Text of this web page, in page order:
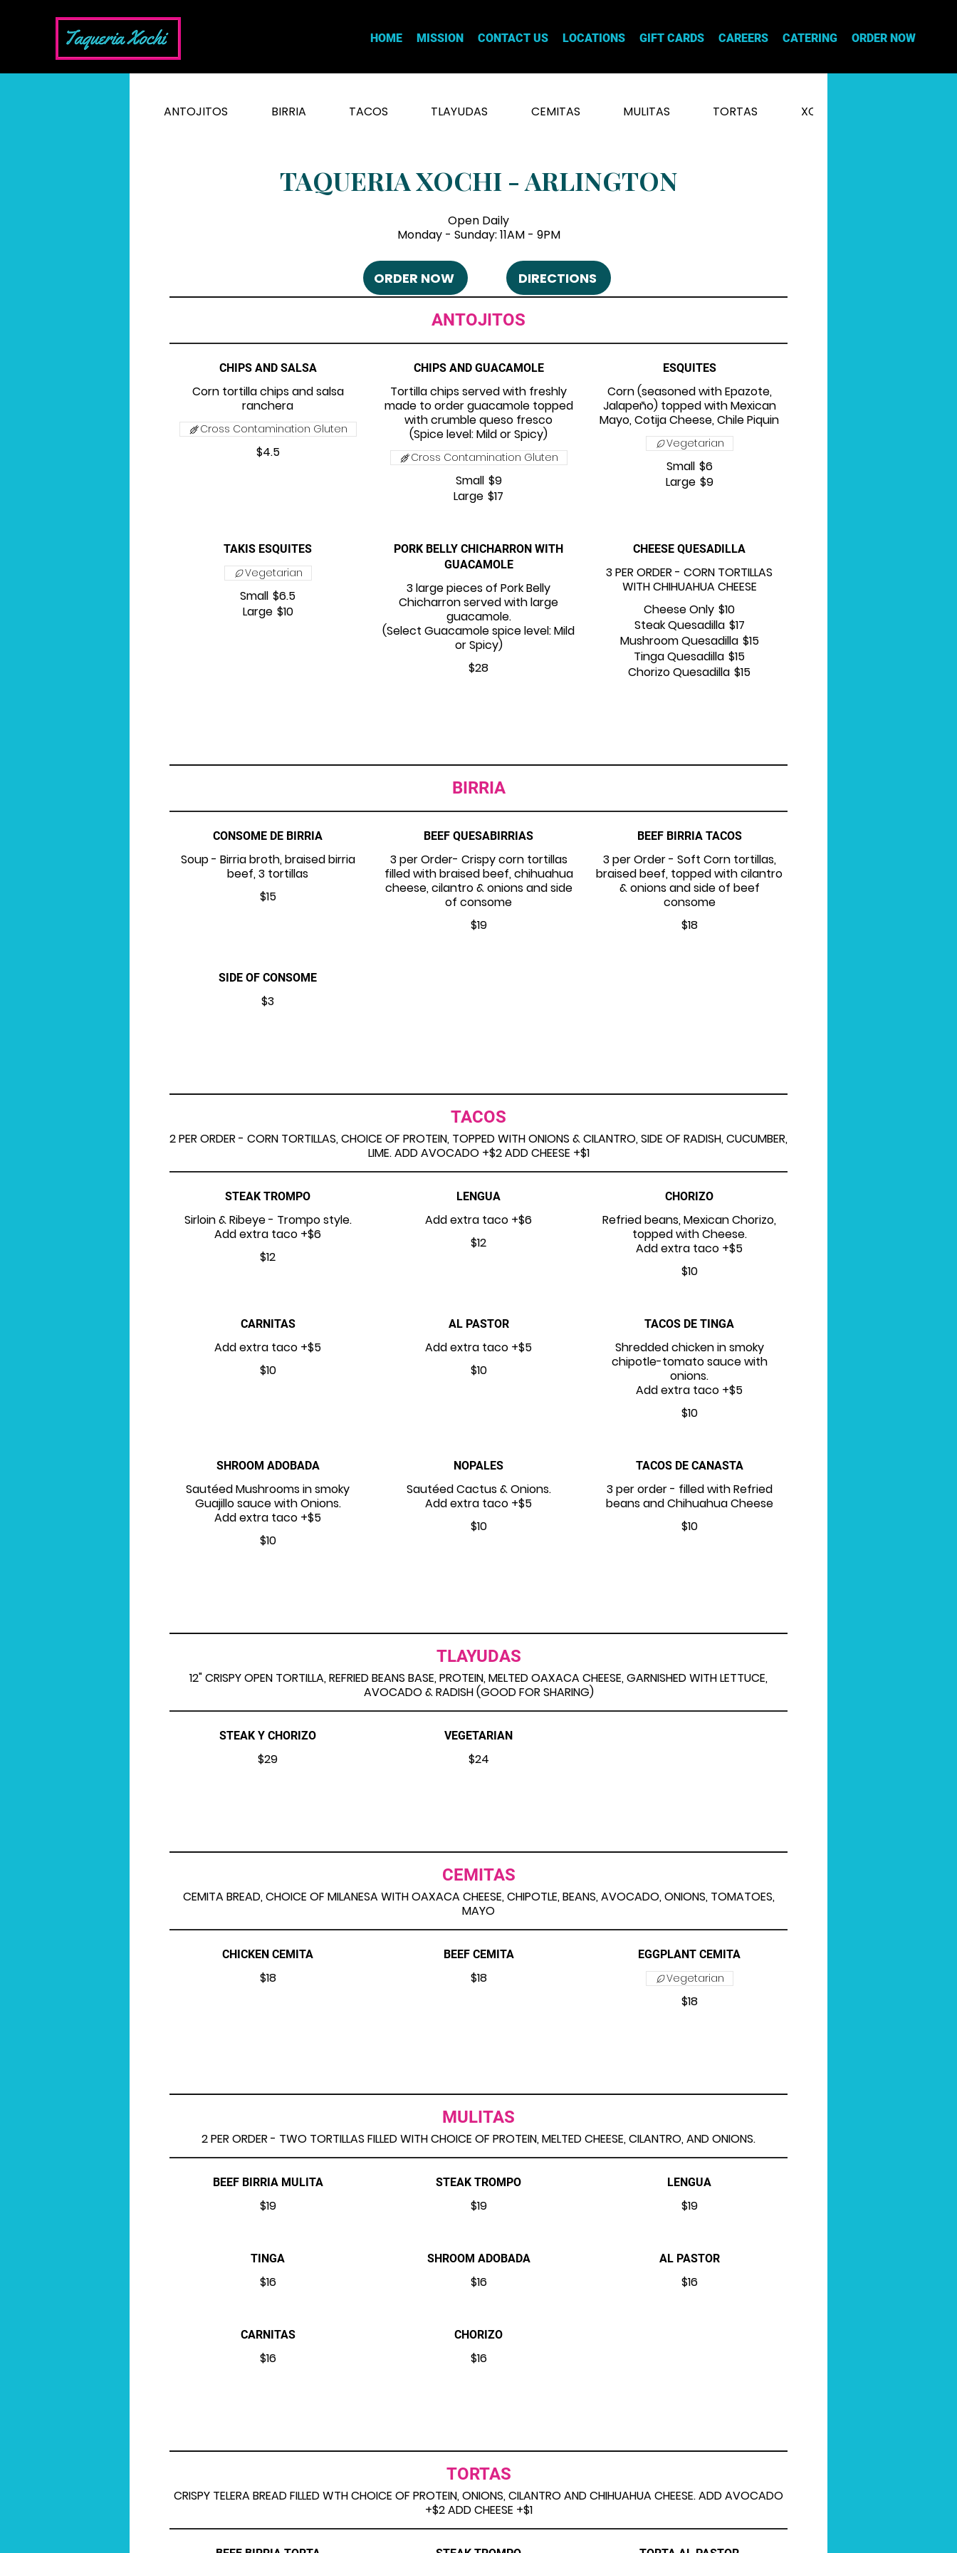
HOME MISSION CONTACT US LOCATIONS GIFT CARDS CAREERS CATERING ORDER NOW
ANTOJITOS BIRRIA TACOS TLAYUDAS CEMITAS MULITAS TORTAS XOCHI NACHOS
TAQUERIA XOCHI - ARLINGTON
Open Daily
Monday - Sunday: 11AM - 9PM
ANTOJITOS
CHIPS AND SALSA
Corn tortilla chips and salsa
ranchera
$4.5
Cross Contamination Gluten
CHIPS AND GUACAMOLE
Tortilla chips served with freshly
made to order guacamole topped
with crumble queso fresco
(Spice level: Mild or Spicy)
Small $9
Large $17
Cross Contamination Gluten
ESQUITES
Corn (seasoned with Epazote,
Jalapeño) topped with Mexican
Mayo, Cotija Cheese, Chile Piquin
Small $6
Large $9
Vegetarian
TAKIS ESQUITES
Small $6.5
Large $10
Vegetarian
PORK BELLY CHICHARRON WITH
GUACAMOLE
3 large pieces of Pork Belly
Chicharron served with large
guacamole.
(Select Guacamole spice level: Mild
or Spicy)
$28
CHEESE QUESADILLA
3 PER ORDER - CORN TORTILLAS
WITH CHIHUAHUA CHEESE
Cheese Only $10
Steak Quesadilla $17
Mushroom Quesadilla $15
Tinga Quesadilla $15
Chorizo Quesadilla $15
BIRRIA
CONSOME DE BIRRIA
Soup - Birria broth, braised birria
beef, 3 tortillas
$15
BEEF QUESABIRRIAS
3 per Order- Crispy corn tortillas
filled with braised beef, chihuahua
cheese, cilantro & onions and side
of consome
$19
BEEF BIRRIA TACOS
3 per Order - Soft Corn tortillas,
braised beef, topped with cilantro
& onions and side of beef
consome
$18
SIDE OF CONSOME
$3
TACOS
2 PER ORDER - CORN TORTILLAS, CHOICE OF PROTEIN, TOPPED WITH ONIONS & CILANTRO, SIDE OF RADISH, CUCUMBER,
LIME. ADD AVOCADO +$2 ADD CHEESE +$1
STEAK TROMPO
Sirloin & Ribeye - Trompo style.
Add extra taco +$6
$12
LENGUA
Add extra taco +$6
$12
CHORIZO
Refried beans, Mexican Chorizo,
topped with Cheese.
Add extra taco +$5
$10
CARNITAS
Add extra taco +$5
$10
AL PASTOR
Add extra taco +$5
$10
TACOS DE TINGA
Shredded chicken in smoky
chipotle-tomato sauce with
onions.
Add extra taco +$5
$10
SHROOM ADOBADA
Sautéed Mushrooms in smoky
Guajillo sauce with Onions.
Add extra taco +$5
$10
NOPALES
Sautéed Cactus & Onions.
Add extra taco +$5
$10
TACOS DE CANASTA
3 per order - filled with Refried
beans and Chihuahua Cheese
$10
TLAYUDAS
12" CRISPY OPEN TORTILLA, REFRIED BEANS BASE, PROTEIN, MELTED OAXACA CHEESE, GARNISHED WITH LETTUCE,
AVOCADO & RADISH (GOOD FOR SHARING)
STEAK Y CHORIZO
$29
VEGETARIAN
$24
CEMITAS
CEMITA BREAD, CHOICE OF MILANESA WITH OAXACA CHEESE, CHIPOTLE, BEANS, AVOCADO, ONIONS, TOMATOES,
MAYO
CHICKEN CEMITA
$18
BEEF CEMITA
$18
EGGPLANT CEMITA
$18
Vegetarian
MULITAS
2 PER ORDER - TWO TORTILLAS FILLED WITH CHOICE OF PROTEIN, MELTED CHEESE, CILANTRO, AND ONIONS.
BEEF BIRRIA MULITA
$19
STEAK TROMPO
$19
LENGUA
$19
TINGA
$16
SHROOM ADOBADA
$16
AL PASTOR
$16
CARNITAS
$16
CHORIZO
$16
TORTAS
CRISPY TELERA BREAD FILLED WTH CHOICE OF PROTEIN, ONIONS, CILANTRO AND CHIHUAHUA CHEESE. ADD AVOCADO
+$2 ADD CHEESE +$1
ORDER NOW DIRECTIONS